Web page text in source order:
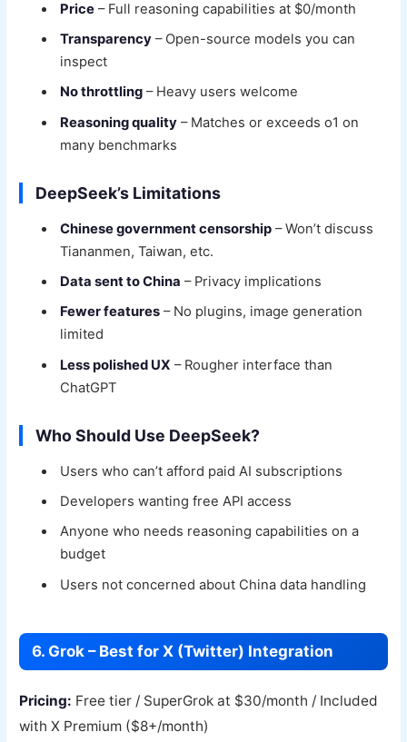
Price – Full reasoning capabilities at $0/month
Transparency – Open-source models you can
inspect
No throttling – Heavy users welcome
Reasoning quality – Matches or exceeds o1 on
many benchmarks
DeepSeek’s Limitations
Chinese government censorship – Won’t discuss
Tiananmen, Taiwan, etc.
Data sent to China – Privacy implications
Fewer features – No plugins, image generation
limited
Less polished UX – Rougher interface than
ChatGPT
Who Should Use DeepSeek?
Users who can’t afford paid AI subscriptions
Developers wanting free API access
Anyone who needs reasoning capabilities on a
budget
Users not concerned about China data handling
6. Grok – Best for X (Twitter) Integration
Pricing: Free tier / SuperGrok at $30/month / Included
with X Premium ($8+/month)